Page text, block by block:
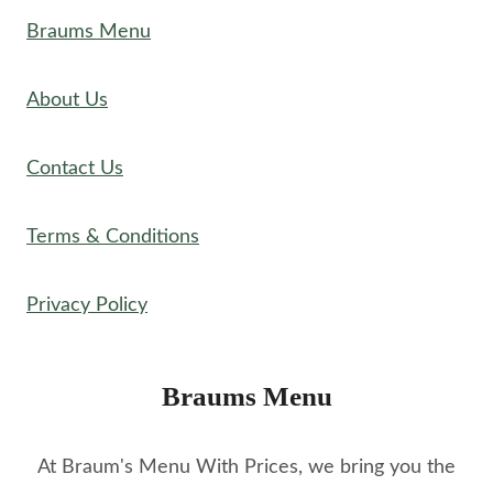
Braums Menu
About Us
Contact Us
Terms & Conditions
Privacy Policy
Braums Menu
At Braum's Menu With Prices, we bring you the